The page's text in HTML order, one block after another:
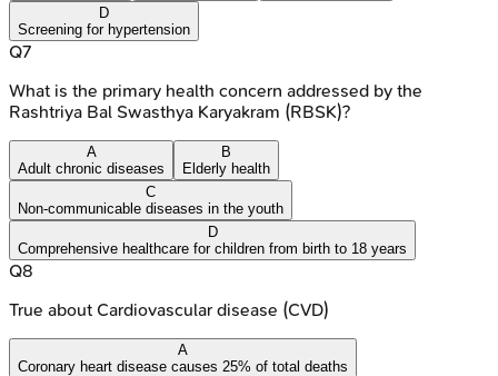
D
Screening for hypertension
Q7
What is the primary health concern addressed by the
Rashtriya Bal Swasthya Karyakram (RBSK)?
A
Adult chronic diseases
B
Elderly health
C
Non-communicable diseases in the youth
D
Comprehensive healthcare for children from birth to 18 years
Q8
True about Cardiovascular disease (CVD)
A
Coronary heart disease causes 25% of total deaths